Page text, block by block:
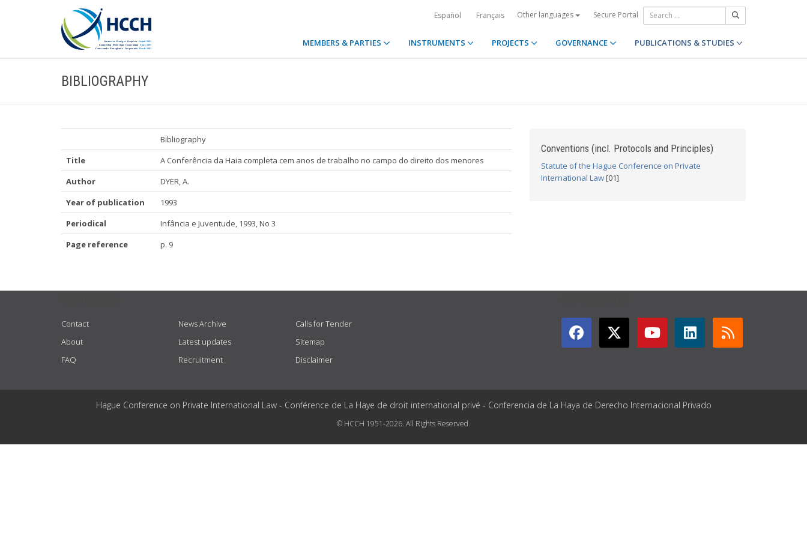
Español Français Other languages Secure Portal
MEMBERS & PARTIES INSTRUMENTS PROJECTS GOVERNANCE PUBLICATIONS & STUDIES
BIBLIOGRAPHY
Bibliography
Title
A Conferência da Haia completa cem anos de trabalho no campo do direito dos menores
Author
DYER, A.
Year of publication
1993
Periodical
Infância e Juventude, 1993, No 3
Page reference
p. 9
Conventions (incl. Protocols and Principles)
Statute of the Hague Conference on Private
International Law[01]
Contact
About
FAQ
News Archive
Latest updates
Recruitment
Calls for Tender
Sitemap
Disclaimer
Hague Conference on Private International Law - Conférence de La Haye de droit international privé - Conferencia de La Haya de Derecho Internacional Privado
© HCCH 1951-2026. All Rights Reserved.